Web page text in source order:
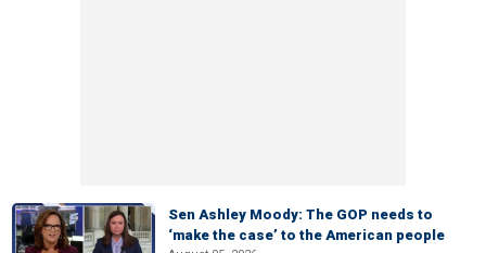
Sen Ashley Moody: The GOP needs to
‘make the case’ to the American people